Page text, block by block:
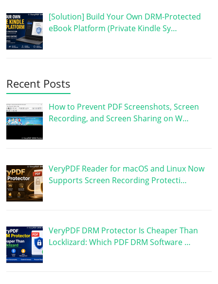
[Solution] Build Your Own DRM-Protected
eBook Platform (Private Kindle Sy…
Recent Posts
How to Prevent PDF Screenshots, Screen
Recording, and Screen Sharing on W…
VeryPDF Reader for macOS and Linux Now
Supports Screen Recording Protecti…
VeryPDF DRM Protector Is Cheaper Than
Locklizard: Which PDF DRM Software …